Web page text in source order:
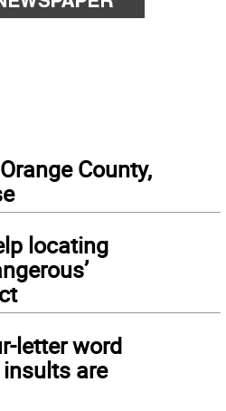
County,
locating
letter word
are